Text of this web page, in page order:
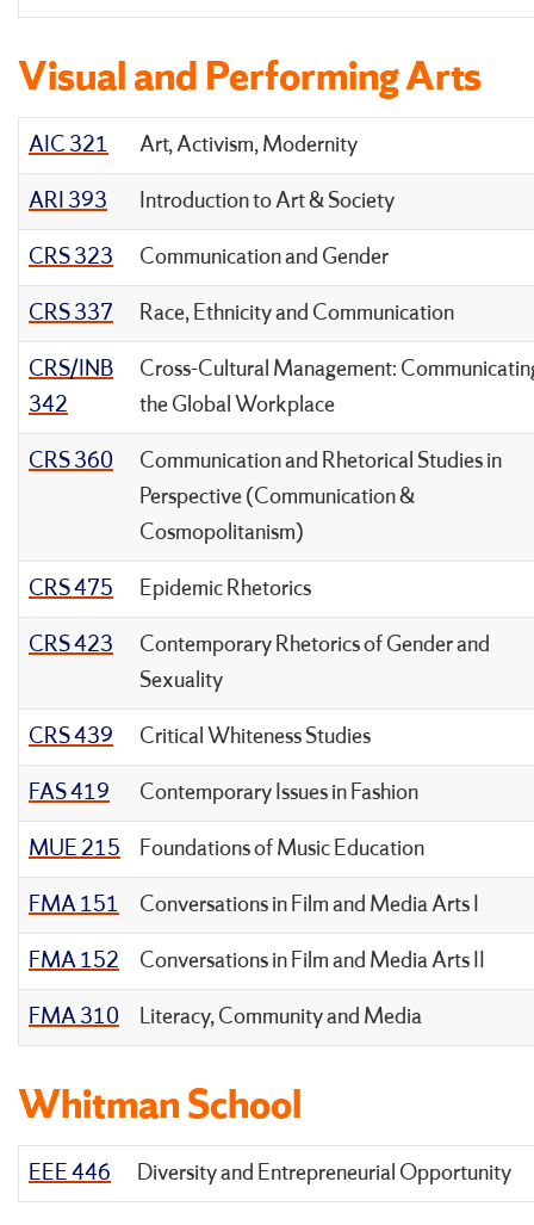
Visual and Performing Arts
AIC 321
Art, Activism, Modernity
ARI 393
Introduction to Art & Society
CRS 323
Communication and Gender
CRS 337
Race, Ethnicity and Communication
CRS/INB
342
Cross-Cultural Management:
the Global Workplace
CRS 360
Communication and Rhetorical Studies in
Perspective (Communication &
Cosmopolitanism)
CRS 475
Epidemic Rhetorics
CRS 423
Contemporary Rhetorics of Gender and
Sexuality
CRS 439
Critical Whiteness Studies
FAS 419
Contemporary Issues in Fashion
MUE 215
Foundations of Music Education
FMA 151
Conversations in Film and Media Arts I
FMA 152
Conversations in Film and Media Arts II
FMA 310
Literacy, Community and Media
Whitman School
EEE 446 Diversity and Entrepreneurial Opportunity